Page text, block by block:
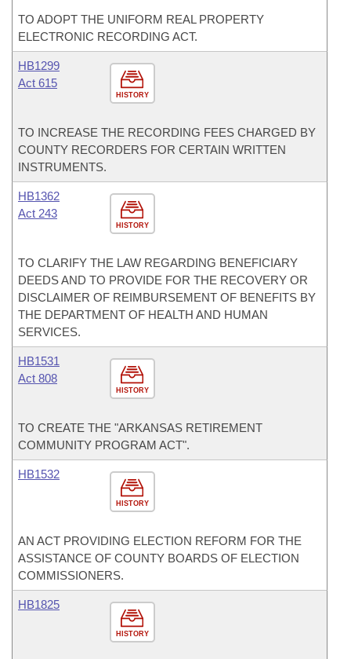
TO ADOPT THE UNIFORM REAL PROPERTY
ELECTRONIC RECORDING ACT.
HISTORY
HB1299
Act 615
TO INCREASE THE RECORDING FEES CHARGED BY
COUNTY RECORDERS FOR CERTAIN WRITTEN
INSTRUMENTS.
HISTORY
HB1362
Act 243
TO CLARIFY THE LAW REGARDING BENEFICIARY
DEEDS AND TO PROVIDE FOR THE RECOVERY OR
DISCLAIMER OF REIMBURSEMENT OF BENEFITS BY
THE DEPARTMENT OF HEALTH AND HUMAN
SERVICES.
HISTORY
HB1531
Act 808
TO CREATE THE "ARKANSAS RETIREMENT
COMMUNITY PROGRAM ACT".
HISTORY
HB1532
AN ACT PROVIDING ELECTION REFORM FOR THE
ASSISTANCE OF COUNTY BOARDS OF ELECTION
COMMISSIONERS.
HISTORY
HB1825